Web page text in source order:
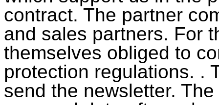
contract. The partner
and sales partners. For
themselves obliged to
protection regulations. .
send the newsletter.